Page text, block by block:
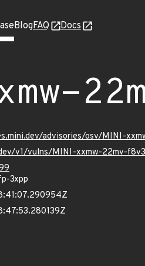
BlogFAQ Docs
advisories/osv/MINI-
v1/vulns/MINI-xxmw-22mv-f8v3
3xpp